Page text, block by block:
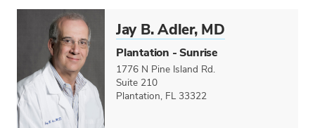
Jay B. Adler, MD
Plantation - Sunrise
1776 N Pine Island Rd.
Suite 210
Plantation, FL 33322